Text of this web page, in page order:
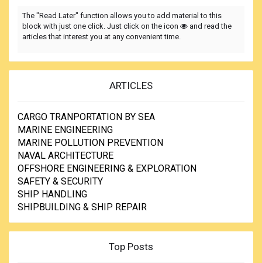
The "Read Later" function allows you to add material to this
block with just one click. Just click on the icon
and read the
articles that interest you at any convenient time.
ARTICLES
CARGO TRANPORTATION BY SEA
MARINE ENGINEERING
MARINE POLLUTION PREVENTION
NAVAL ARCHITECTURE
OFFSHORE ENGINEERING & EXPLORATION
SAFETY & SECURITY
SHIP HANDLING
SHIPBUILDING & SHIP REPAIR
Top Posts